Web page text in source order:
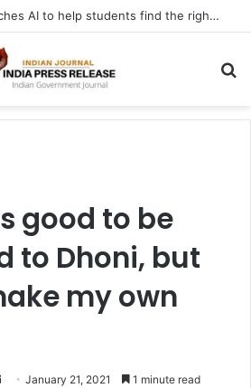
eCampus Edu launches AI to help students find the right online degree program in under 60 seconds
good to be
to Dhoni, but
my own
SendJanuary 21, 2021 1 minute read